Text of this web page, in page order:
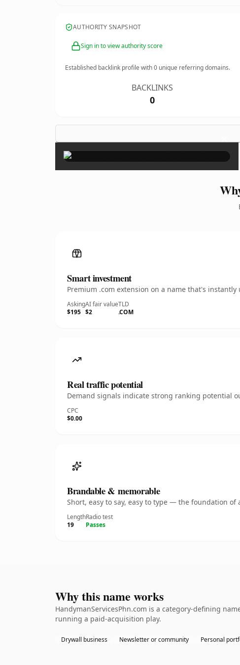
AUTHORITY SNAPSHOT
Sign in to view authority score
Established backlink profile with0 unique referring domains.
BACKLINKS
0
×
Smart investment
Premium .com extension on a name that's
Asking
$195
AI fair value
$2
TLD
.COM
Real traffic potential
Demand signals indicate strong ranking potential
CPC
$0.00
Brandable & memorable
Short, easy to say, easy to type — the foundation of
Length
19
Radio test
Passes
Why this name works
HandymanServicesPhn.com is a category-defining
running a paid-acquisition play.
Drywall business Newsletter or community Personal